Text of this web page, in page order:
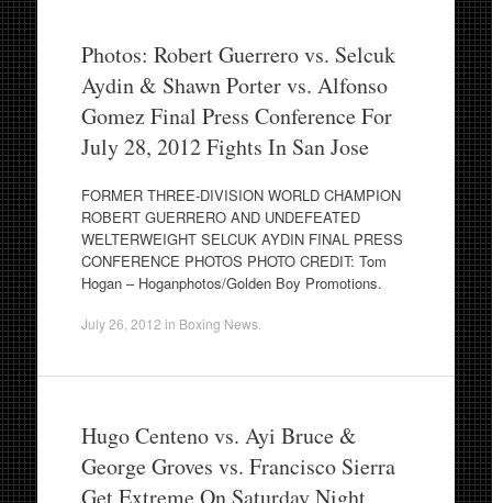
Photos: Robert Guerrero vs. Selcuk
Aydin & Shawn Porter vs. Alfonso
Gomez Final Press Conference For
July 28, 2012 Fights In San Jose
FORMER THREE-DIVISION WORLD CHAMPION
ROBERT GUERRERO AND UNDEFEATED
WELTERWEIGHT SELCUK AYDIN FINAL PRESS
CONFERENCE PHOTOS PHOTO CREDIT: Tom
Hogan – Hoganphotos/Golden Boy Promotions.
July 26, 2012 in Boxing News.
Hugo Centeno vs. Ayi Bruce &
George Groves vs. Francisco Sierra
Get Extreme On Saturday Night